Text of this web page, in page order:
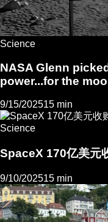
Science
NASA Glenn
power...for the
9/15/202515 min
Science
SpaceX 170亿美元
9/10/202515 min